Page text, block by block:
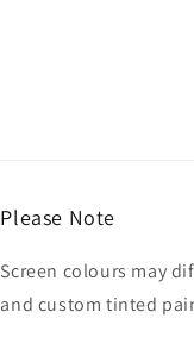
Please Note
Screen colours may
and custom tinted